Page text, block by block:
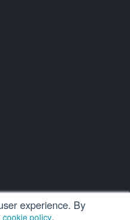
experience. By
cookie policy.